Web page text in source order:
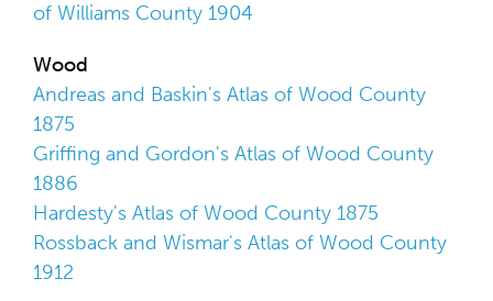
of Williams County 1904
Wood
Andreas and Baskin's Atlas of Wood County
1875
Griffing and Gordon's Atlas of Wood County
1886
Hardesty's Atlas of Wood County 1875
Rossback and Wismar's Atlas of Wood County
1912